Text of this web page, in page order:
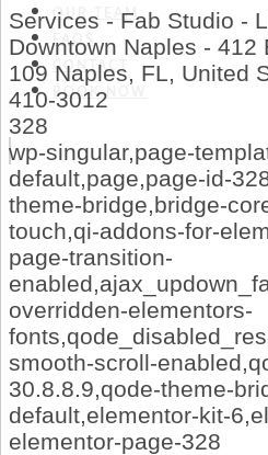
OUR TEAM
FAQS
CONTACT
BOOK NOW
Services - Fab Studio -
Downtown Naples - 412
109 Naples, FL, United
410-3012
328
wp-singular,page-
default,page,page-id-
theme-bridge,bridge-
touch,qi-addons-for-
page-transition-
overridden-elementors-
smooth-scroll-
30.8.8.9,qode-theme-
default,elementor-kit-
elementor-page-328